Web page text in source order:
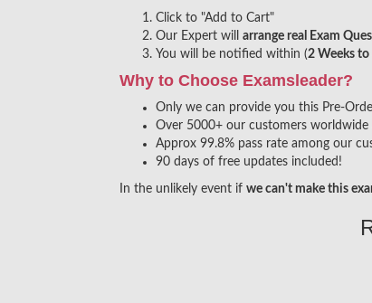
Click to "Add to Cart"
Our Expert will arrange real Exam
You will be notified within (2 Weeks to
Why to Choose Examsleader?
Only we can provide you this Pre-
Over 5000+ our customers worldwide
Approx 99.8% pass rate among our
90 days of free updates included!
In the unlikely event if we can't make this